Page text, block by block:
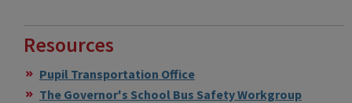
Resources
Pupil Transportation Office
The Governor's School Bus Safety Workgroup